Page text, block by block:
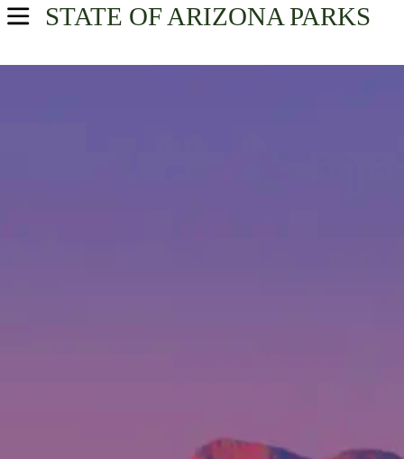
STATE OF ARIZONA PARKS
USA Parks
Arizona